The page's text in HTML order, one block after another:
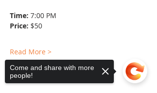
Time: 7:00 PM
Price: $50
Read More >
Come and share with more
people!